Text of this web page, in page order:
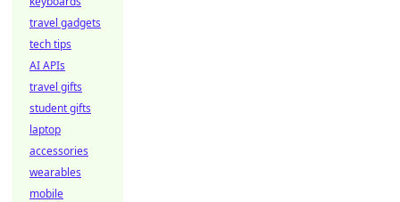
travel gadgets
tech tips
AI APIs
travel gifts
student gifts
laptop
accessories
wearables
mobile